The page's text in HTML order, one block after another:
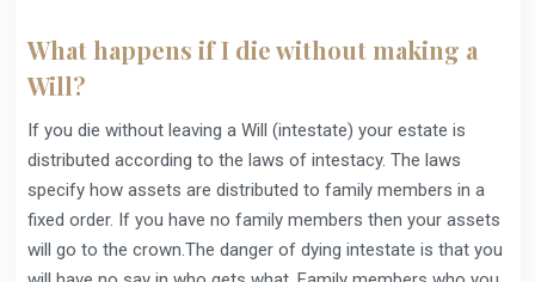
What happens if I die without making a
Will?
If you die without leaving a Will (intestate) your estate is
distributed according to the laws of intestacy. The laws
specify how assets are distributed to family members in a
fixed order. If you have no family members then your assets
will go to the crown.The danger of dying intestate is that you